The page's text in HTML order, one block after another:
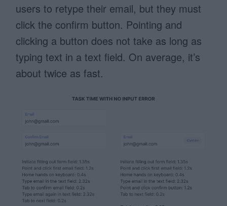
users to retype their email, but they must
click the confirm button. Pointing and
clicking a button does not take as long as
typing text in a text field. On average, it’s
about twice as fast.